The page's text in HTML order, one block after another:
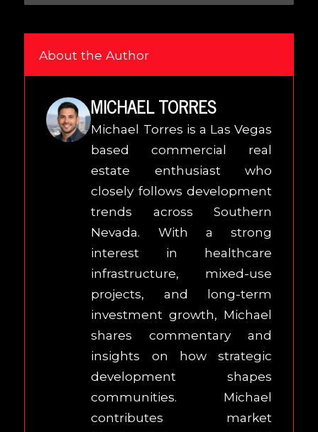
About the Author
MICHAEL TORRES
Michael Torres is a Las Vegas
based commercial real
estate enthusiast who
closely follows development
trends across Southern
Nevada. With a strong
interest in healthcare
infrastructure, mixed-use
projects, and long-term
investment growth, Michael
shares commentary and
insights on how strategic
development shapes
communities. Michael
contributes market